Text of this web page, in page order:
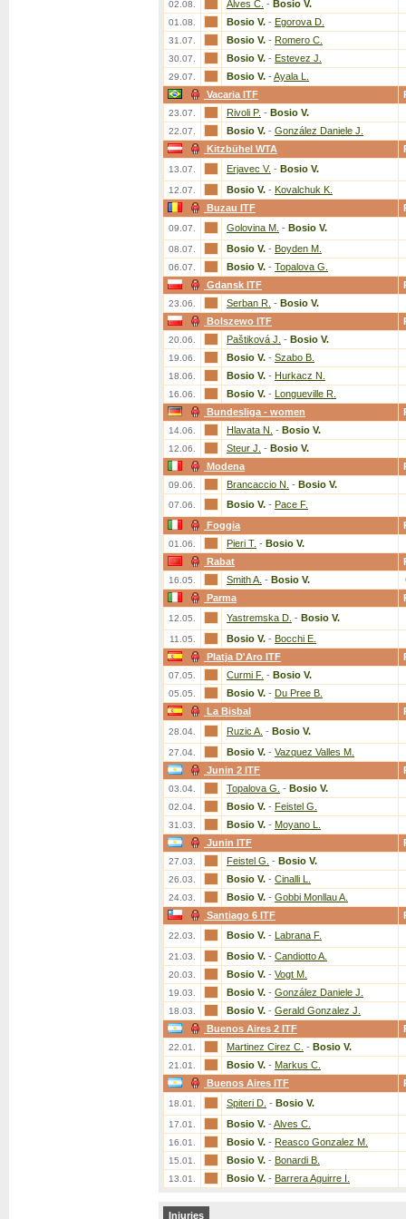
02.08. Alves C. - Bosio V.
01.08. Bosio V. - Egorova D.
31.07. Bosio V. - Romero C.
30.07. Bosio V. - Estevez J.
29.07. Bosio V. - Ayala L.
Vacaria ITF
23.07. Rivoli P. - Bosio V.
22.07. Bosio V. - González Daniele J.
Kitzbühel WTA
13.07. Erjavec V. - Bosio V.
12.07. Bosio V. - Kovalchuk K.
Buzau ITF
09.07. Golovina M. - Bosio V.
08.07. Bosio V. - Boyden M.
06.07. Bosio V. - Topalova G.
Gdansk ITF
23.06. Serban R. - Bosio V.
Bolszewo ITF
20.06. Paštiková J. - Bosio V.
19.06. Bosio V. - Szabo B.
18.06. Bosio V. - Hurkacz N.
16.06. Bosio V. - Longueville R.
Bundesliga - women
14.06. Hlavata N. - Bosio V.
12.06. Steur J. - Bosio V.
Modena
09.06. Brancaccio N. - Bosio V.
07.06. Bosio V. - Pace F.
Foggia
01.06. Pieri T. - Bosio V.
Rabat
16.05. Smith A. - Bosio V.
Parma
12.05. Yastremska D. - Bosio V.
11.05. Bosio V. - Bocchi E.
Platja D'Aro ITF
07.05. Curmi F. - Bosio V.
05.05. Bosio V. - Du Pree B.
La Bisbal
28.04. Ruzic A. - Bosio V.
27.04. Bosio V. - Vazquez Valles M.
Junin 2 ITF
03.04. Topalova G. - Bosio V.
02.04. Bosio V. - Feistel G.
31.03. Bosio V. - Moyano L.
Junin ITF
27.03. Feistel G. - Bosio V.
26.03. Bosio V. - Cinalli L.
24.03. Bosio V. - Gobbi Monllau A.
Santiago 6 ITF
22.03. Bosio V. - Labrana F.
21.03. Bosio V. - Candiotto A.
20.03. Bosio V. - Vogt M.
19.03. Bosio V. - González Daniele J.
18.03. Bosio V. - Gerald Gonzalez J.
Buenos Aires 2 ITF
22.01. Martinez Cirez C. - Bosio V.
21.01. Bosio V. - Markus C.
Buenos Aires ITF
18.01. Spiteri D. - Bosio V.
17.01. Bosio V. - Alves C.
16.01. Bosio V. - Reasco Gonzalez M.
15.01. Bosio V. - Bonardi B.
13.01. Bosio V. - Barrera Aguirre I.
Injuries